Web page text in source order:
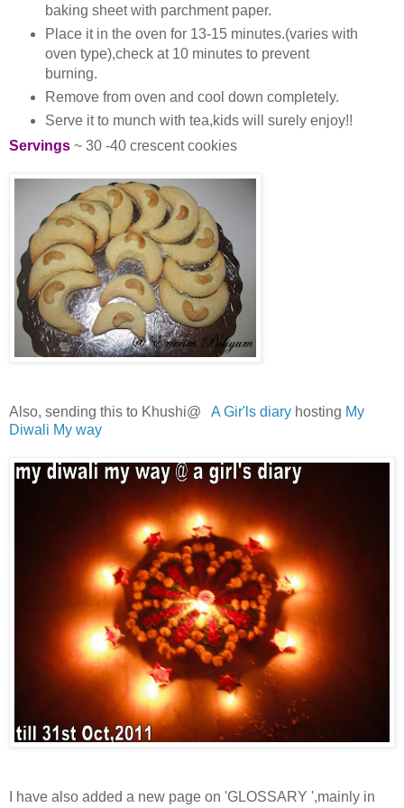
baking sheet with parchment paper.
Place it in the oven for 13-15 minutes.(varies with
oven type),check at 10 minutes to prevent
burning.
Remove from oven and cool down completely.
Serve it to munch with tea,kids will surely enjoy!!
Servings ~ 30 -40 crescent cookies
Also, sending this to Khushi@ A Gir'ls diary hosting My
Diwali My way
I have also added a new page on 'GLOSSARY ',mainly in